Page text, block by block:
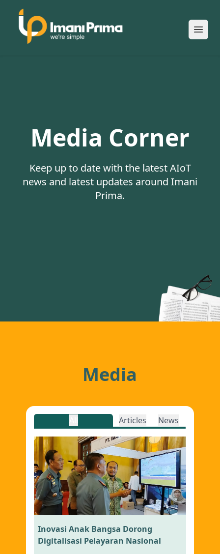
Media Corner
Keep up to date with the latest AIoT
news and latest updates around Imani
Prima.
Media
Articles News
Inovasi Anak Bangsa Dorong
Digitalisasi Pelayaran Nasional